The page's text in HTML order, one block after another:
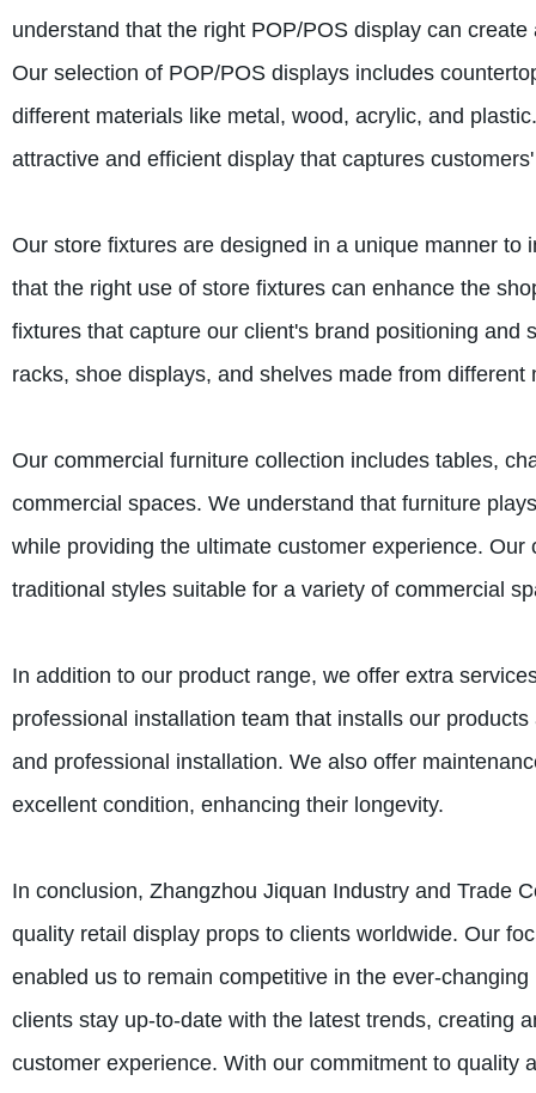
understand that the right POP/POS display can
Our selection of POP/POS displays includes
different materials like metal, wood, acrylic, and
attractive and efficient display that captures
Our store fixtures are designed in a unique manner
that the right use of store fixtures can enhance the
fixtures that capture our client's brand positioning
racks, shoe displays, and shelves made from
Our commercial furniture collection includes tables,
commercial spaces. We understand that furniture
while providing the ultimate customer experience.
traditional styles suitable for a variety of commercial
In addition to our product range, we offer extra
professional installation team that installs our
and professional installation. We also offer
excellent condition, enhancing their longevity.
In conclusion, Zhangzhou Jiquan Industry and Trade
quality retail display props to clients worldwide. Our
enabled us to remain competitive in the ever-
clients stay up-to-date with the latest trends, creating
customer experience. With our commitment to quality